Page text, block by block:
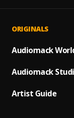
ORIGINALS
Audiomack
Audiomack
Artist Guide